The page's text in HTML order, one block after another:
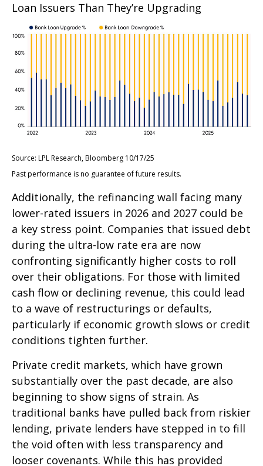
Loan Issuers Than They’re Upgrading
Source: LPL Research, Bloomberg 10/17/25
Past performance is no guarantee of future results.
Additionally, the refinancing wall facing many
lower-rated issuers in 2026 and 2027 could be
a key stress point. Companies that issued debt
during the ultra-low rate era are now
confronting significantly higher costs to roll
over their obligations. For those with limited
cash flow or declining revenue, this could lead
to a wave of restructurings or defaults,
particularly if economic growth slows or credit
conditions tighten further.
Private credit markets, which have grown
substantially over the past decade, are also
beginning to show signs of strain. As
traditional banks have pulled back from riskier
lending, private lenders have stepped in to fill
the void often with less transparency and
looser covenants. While this has provided